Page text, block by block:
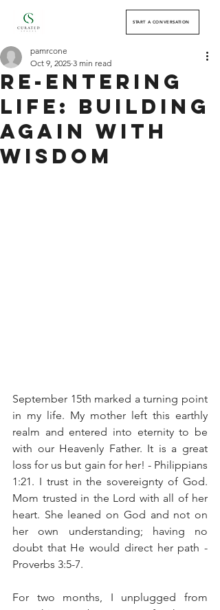
START A CONVERSATION
Re-Entering
Life: Building
Again with
Wisdom
pamrcone
Oct 9, 2025 3 min read
September 15th marked a turning point
in my life. My mother left this earthly
realm and entered into eternity to be
with our Heavenly Father. It is a great
loss for us but gain for her! - Philippians
1:21. I trust in the sovereignty of God.
Mom trusted in the Lord with all of her
heart. She leaned on God and not on
her own understanding; having no
doubt that He would direct her path -
Proverbs 3:5-7.
For two months, I unplugged from